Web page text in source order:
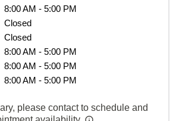
8:00 AM - 5:00 PM
Closed
Closed
8:00 AM - 5:00 PM
8:00 AM - 5:00 PM
8:00 AM - 5:00 PM
please contact to schedule and